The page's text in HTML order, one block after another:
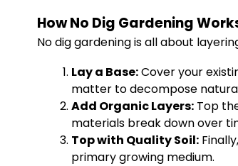
How No Dig Gardening
No dig gardening is all about
Lay a Base:Cover your
matter to decompose
Add Organic Layers: Top
materials break down over
Top with Quality Soil:
primary growing medium.